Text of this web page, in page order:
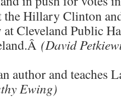
Hillary Clinton
Cleveland Public
(David
author and teaches
Ewing)